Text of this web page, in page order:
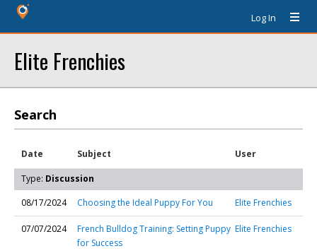
Log In
Elite Frenchies
Search
Date Subject User
Type: Discussion
08/17/2024
Choosing the Ideal Puppy For You Elite Frenchies
07/07/2024
French Bulldog Training: Setting Puppy
for Success
Elite Frenchies